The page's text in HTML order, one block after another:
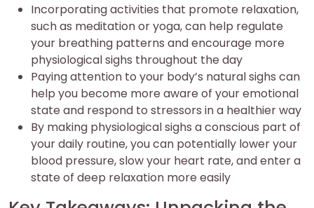
Incorporating activities that promote relaxation,
such as meditation or yoga, can help regulate
your breathing patterns and encourage more
physiological sighs throughout the day
Paying attention to your body’s natural sighs can
help you become more aware of your emotional
state and respond to stressors in a healthier way
By making physiological sighs a conscious part of
your daily routine, you can potentially lower your
blood pressure, slow your heart rate, and enter a
state of deep relaxation more easily